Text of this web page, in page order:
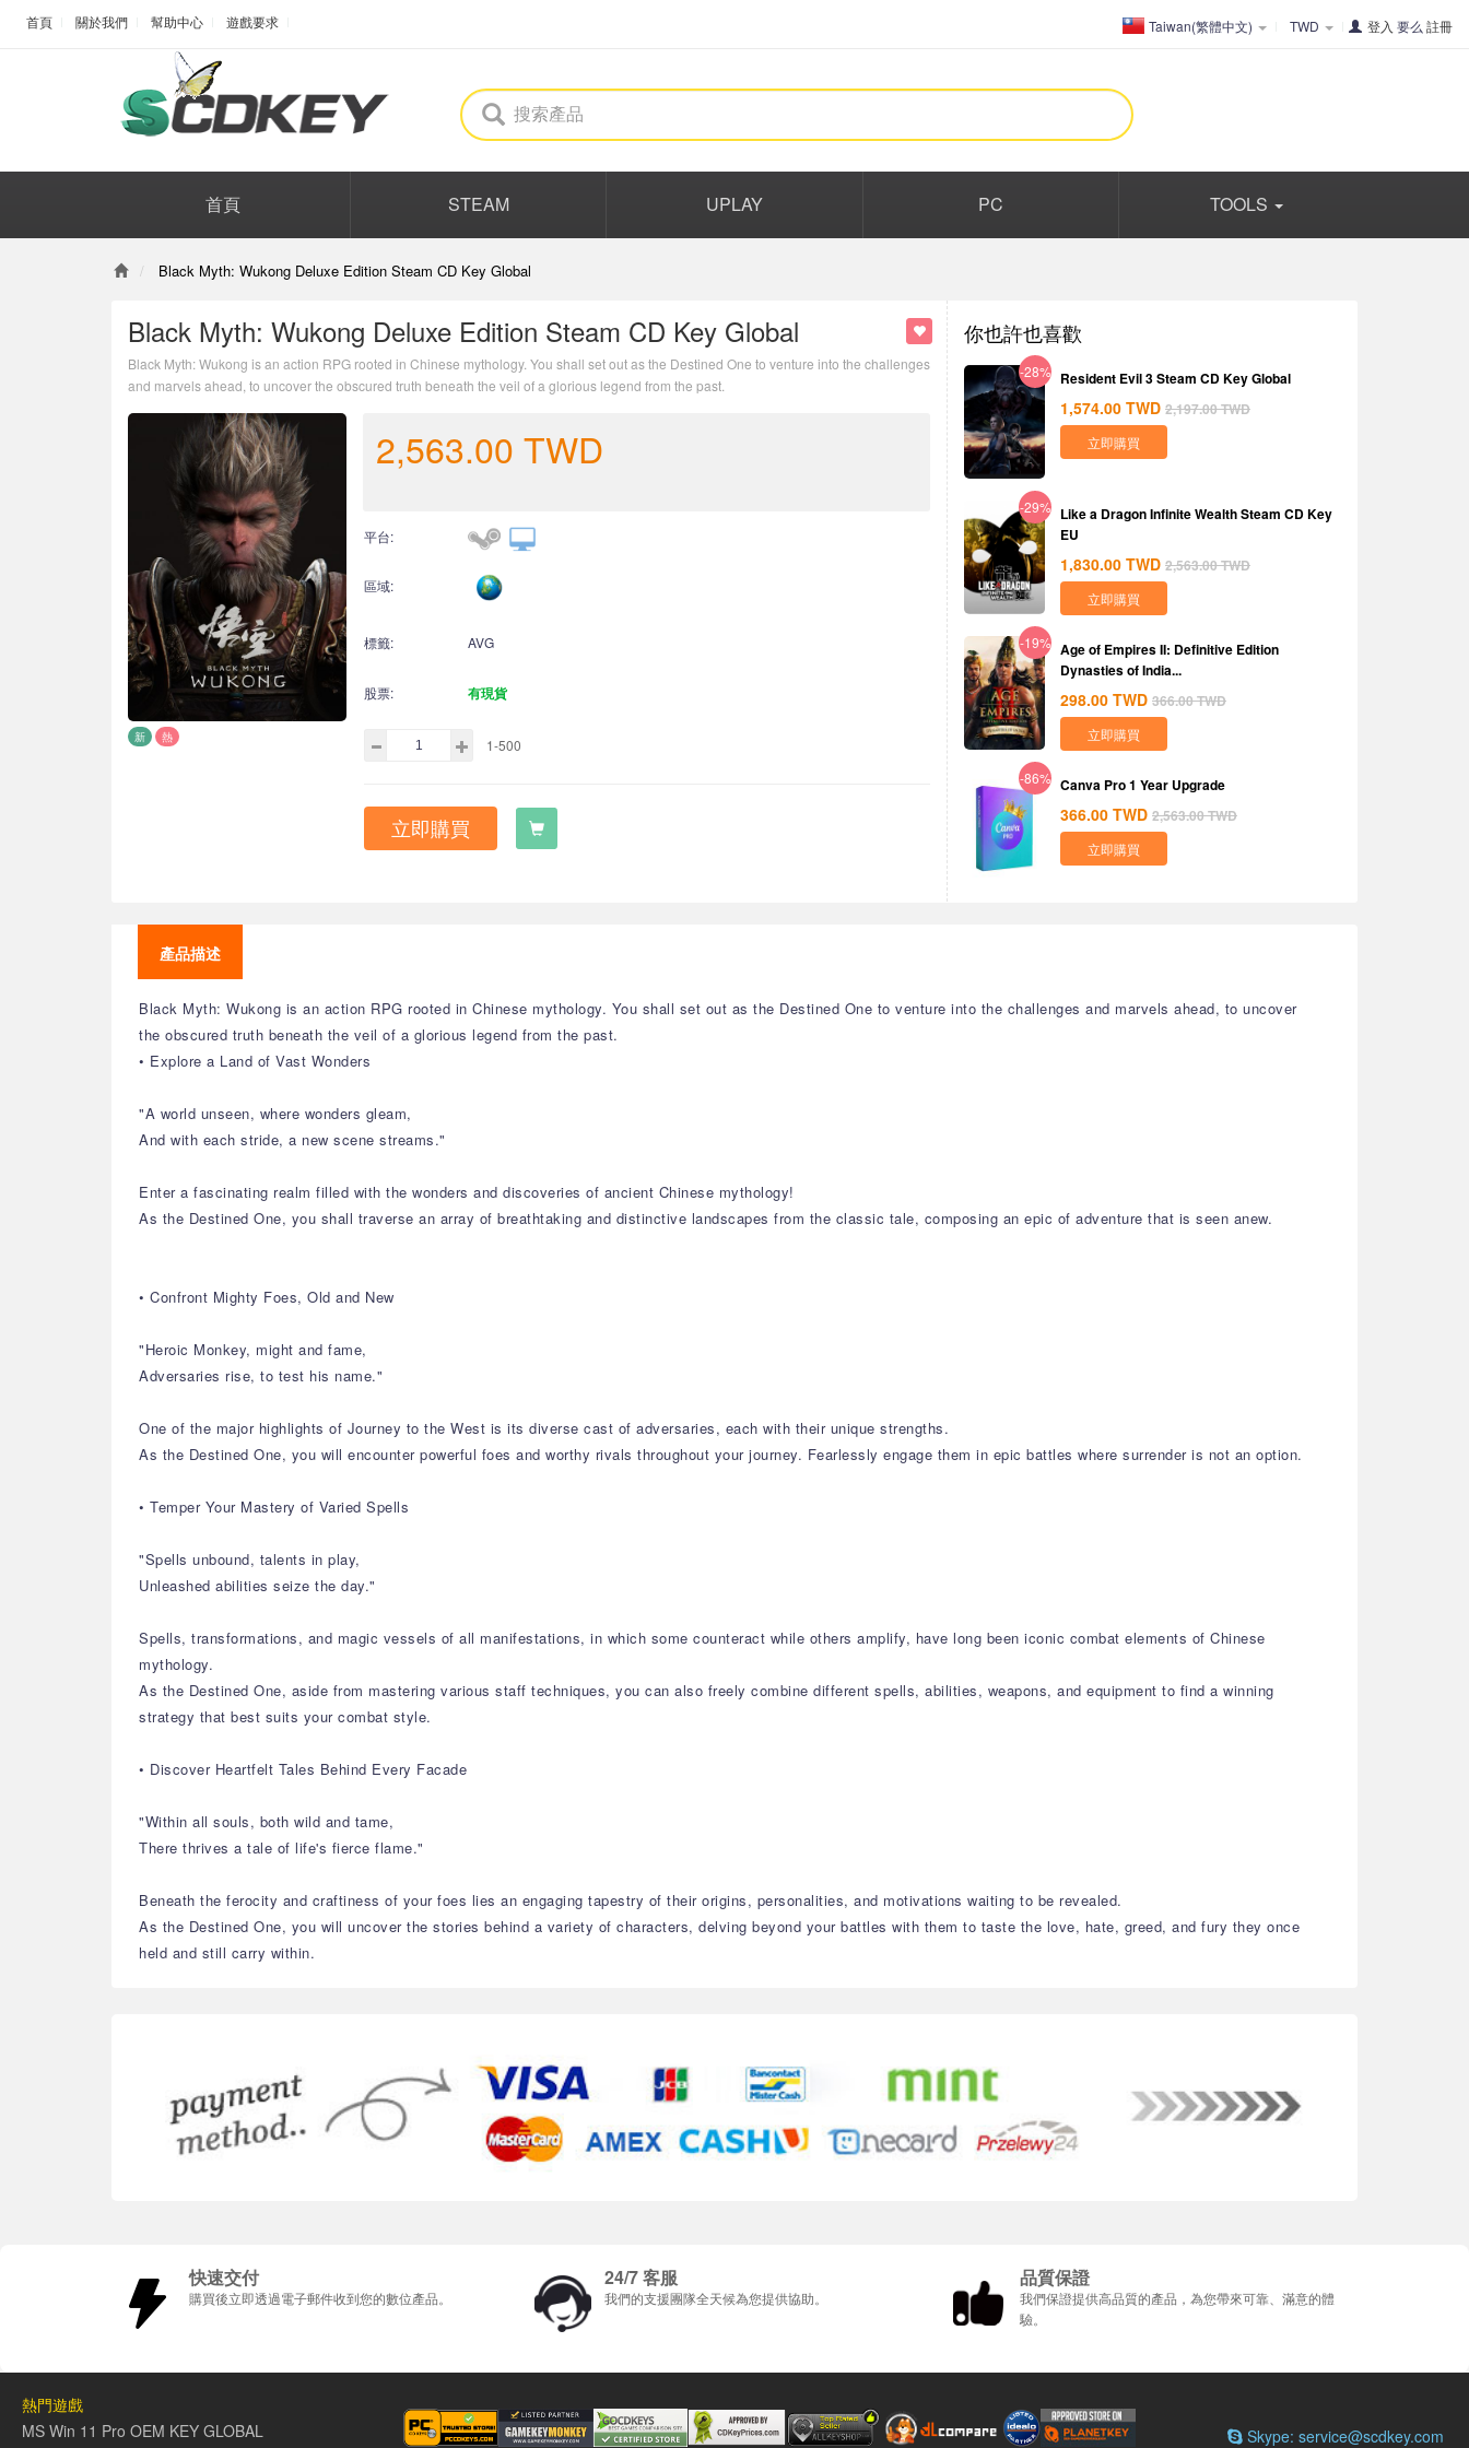
首頁 關於我們 幫助中心 遊戲要求 Taiwan(繁體中文) TWD 登入 要么 註冊
首頁 STEAM UPLAY PC TOOLS
Black Myth: Wukong Deluxe Edition Steam CD Key Global
Black Myth: Wukong Deluxe Edition Steam CD Key Global
Black Myth: Wukong is an action RPG rooted in Chinese mythology. You shall set out as the Destined One to venture into the challenges
and marvels ahead, to uncover the obscured truth beneath the veil of a glorious legend from the past.
新 熱
2,563.00 TWD
平台:
區域:
標籤: AVG
股票: 有現貨
1-500
立即購買
你也許也喜歡
-28% Resident Evil 3 Steam CD Key Global
1,574.00 TWD 2,197.00TWD
立即購買
-29% Like a Dragon Infinite Wealth Steam CD Key
EU
1,830.00 TWD 2,563.00TWD
立即購買
-19% Age of Empires II: Definitive Edition
Dynasties of India...
298.00 TWD 366.00TWD
立即購買
-86% Canva Pro 1 Year Upgrade
366.00 TWD 2,563.00TWD
立即購買
產品描述
Black Myth: Wukong is an action RPG rooted in Chinese mythology. You shall set out as the Destined One to venture into the challenges and marvels ahead, to uncover
the obscured truth beneath the veil of a glorious legend from the past.
• Explore a Land of Vast Wonders
"A world unseen, where wonders gleam,
And with each stride, a new scene streams."
Enter a fascinating realm filled with the wonders and discoveries of ancient Chinese mythology!
As the Destined One, you shall traverse an array of breathtaking and distinctive landscapes from the classic tale, composing an epic of adventure that is seen anew.
• Confront Mighty Foes, Old and New
"Heroic Monkey, might and fame,
Adversaries rise, to test his name."
One of the major highlights of Journey to the West is its diverse cast of adversaries, each with their unique strengths.
As the Destined One, you will encounter powerful foes and worthy rivals throughout your journey. Fearlessly engage them in epic battles where surrender is not an option.
• Temper Your Mastery of Varied Spells
"Spells unbound, talents in play,
Unleashed abilities seize the day."
Spells, transformations, and magic vessels of all manifestations, in which some counteract while others amplify, have long been iconic combat elements of Chinese
mythology.
As the Destined One, aside from mastering various staff techniques, you can also freely combine different spells, abilities, weapons, and equipment to find a winning
strategy that best suits your combat style.
• Discover Heartfelt Tales Behind Every Facade
"Within all souls, both wild and tame,
There thrives a tale of life's fierce flame."
Beneath the ferocity and craftiness of your foes lies an engaging tapestry of their origins, personalities, and motivations waiting to be revealed.
As the Destined One, you will uncover the stories behind a variety of characters, delving beyond your battles with them to taste the love, hate, greed, and fury they once
held and still carry within.
快速交付
購買後立即透過電子郵件收到您的數位產品。
24/7 客服
我們的支援團隊全天候為您提供協助。
品質保證
我們保證提供高品質的產品，為您帶來可靠、滿意的體
驗。
熱門遊戲
MS Win 11 Pro OEM KEY GLOBAL
Skype: service@scdkey.com